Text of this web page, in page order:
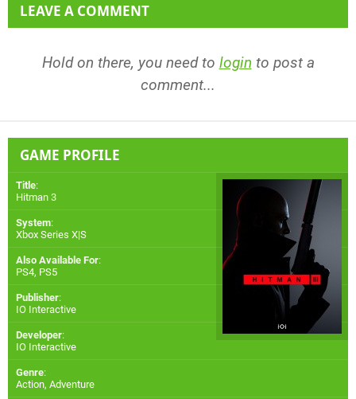
LEAVE A COMMENT
Hold on there, you need to login to post a
comment...
GAME PROFILE
Title:
Hitman 3
System:
Xbox Series X|S
Also Available For:
PS4, PS5
Publisher:
IO Interactive
Developer:
IO Interactive
Genre:
Action, Adventure